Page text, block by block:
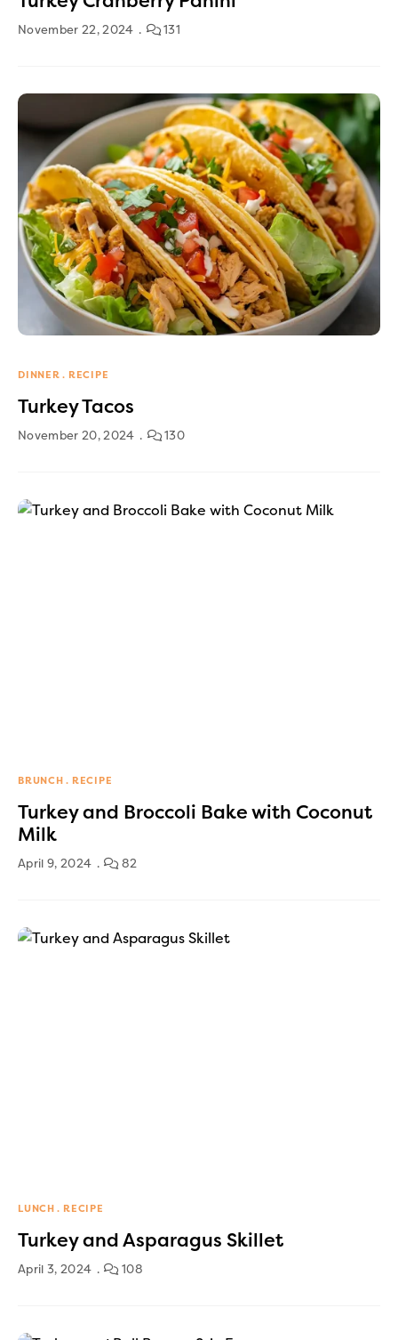
November 22, 2024 131
DINNER RECIPE
Turkey Tacos
November 20, 2024 130
BRUNCH RECIPE
Turkey and Broccoli Bake with Coconut
Milk
April 9, 2024 82
LUNCH RECIPE
Turkey and Asparagus Skillet
April 3, 2024 108